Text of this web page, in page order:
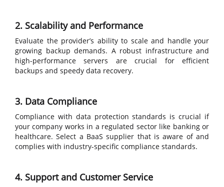
2. Scalability and Performance
Evaluate the provider’s ability to scale and handle your
growing backup demands. A robust infrastructure and
high-performance servers are crucial for efficient
backups and speedy data recovery.
3. Data Compliance
Compliance with data protection standards is crucial if
your company works in a regulated sector like banking or
healthcare. Select a BaaS supplier that is aware of and
complies with industry-specific compliance standards.
4. Support and Customer Service